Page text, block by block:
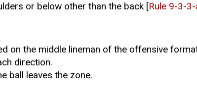
or below other than the back [Rule 9-3-
on the middle lineman of the offensive
direction.
ball leaves the zone.